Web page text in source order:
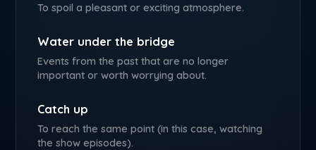
To spoil a pleasant or exciting atmosphere.
Water under the bridge
Events from the past that are no longer
important or worth worrying about.
Catch up
To reach the same point (in this case, watching
the show episodes).